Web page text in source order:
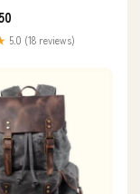
5.0 (18 reviews)